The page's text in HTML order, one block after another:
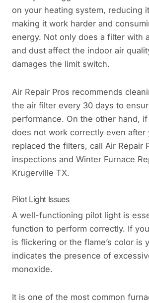
on your heating system, reducing
making it work harder and
energy. Not only does a filter with
and dust affect the indoor air
damages the limit switch.
Air Repair Pros recommends
the air filter every 30 days to
performance. On the other hand,
does not work correctly even after
replaced the filters, call Air Repair
inspections and Winter Furnace
Krugerville TX.
Pilot Light Issues
A well-functioning pilot light is
function to perform correctly. If
is flickering or the flame’s color is
indicates the presence of
monoxide.
It is one of the most common